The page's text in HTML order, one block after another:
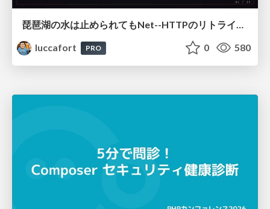
琵琶湖の水は止められてもNet--HTTPのリトライは止められない / You might be able to stop the water flow of Lake Biwa but you can't stop Net::HTTP retries
luccafort
PRO 0 580